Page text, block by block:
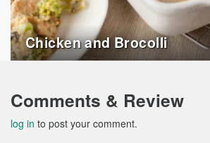
Chicken and Brocolli
Comments & Review
log in to post your comment.